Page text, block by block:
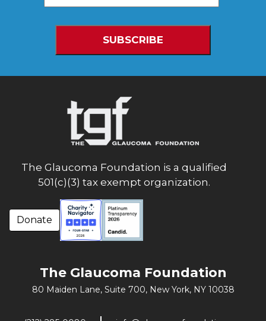
The Glaucoma Foundation is a qualified
501(c)(3) tax exempt organization.
Donate
The Glaucoma Foundation
80 Maiden Lane, Suite 700, New York, NY 10038